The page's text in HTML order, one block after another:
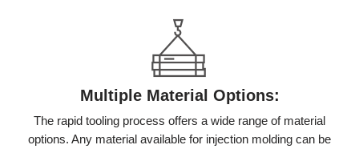
Multiple Material Options:
The rapid tooling process offers a wide range of material
options. Any material available for injection molding can be